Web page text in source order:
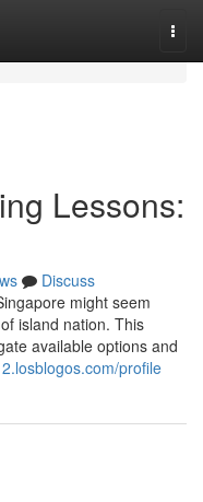
Lessons:
Discuss
might seem
island nation. This
available options and
profile